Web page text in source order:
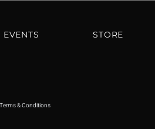
EVENTS STORE
Terms & Conditions